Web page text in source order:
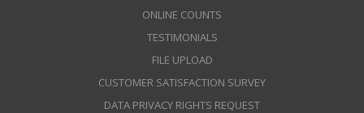
ONLINE COUNTS
TESTIMONIALS
FILE UPLOAD
CUSTOMER SATISFACTION SURVEY
DATA PRIVACY RIGHTS REQUEST